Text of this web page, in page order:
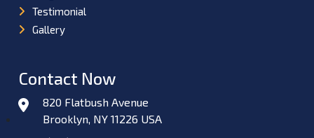
Testimonial
Gallery
Contact Now
820 Flatbush Avenue
Brooklyn, NY 11226 USA